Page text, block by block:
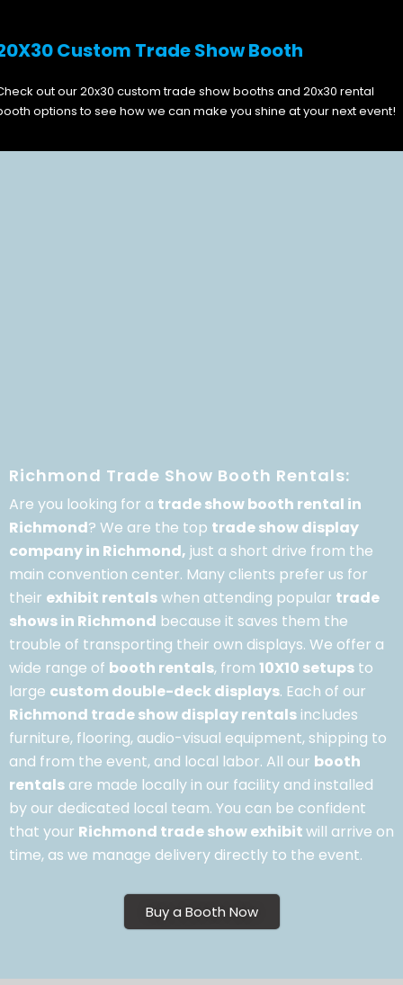
Custom Trade Show Booth
out our 20x30 custom trade show booths and 20x30 rental
options to see how we can make you shine at your next event!
Richmond Trade Show Booth Rentals:
Are you looking for a trade show booth rental in
Richmond? We are the top trade show display
company in Richmond, just a short drive from the
main convention center. Many clients prefer us for
their exhibit rentalswhen attending popular trade
shows in Richmond because it saves them the
trouble of transporting their own displays. We offer a
wide range of booth rentals, from 10X10 setups to
large custom double-deck displays. Each of our
Richmond trade show display rentalsincludes
furniture, flooring, audio-visual equipment, shipping to
and from the event, and local labor. All our booth
rentals are made locally in our facility and installed
by our dedicated local team. You can be confident
that your Richmond trade show exhibitwill arrive on
time, as we manage delivery directly to the event.
Buy a Booth Now